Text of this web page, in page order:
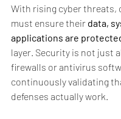
With rising cyber threats,
must ensure their data,
applications are
layer. Security is not just
firewalls or antivirus
continuously validating
defenses actually work.